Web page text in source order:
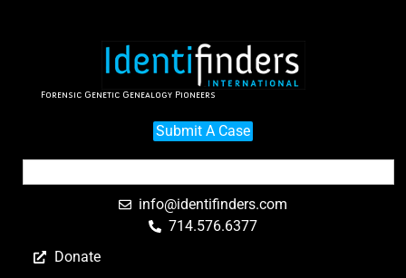
Forensic Genetic Genealogy Pioneers
Submit A Case
info@identifinders.com
714.576.6377
Donate